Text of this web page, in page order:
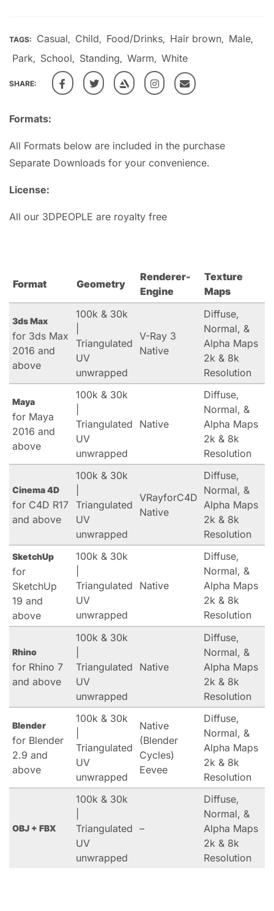
Formats:
All Formats below are included in the purchase
Separate Downloads for your convenience.
License:
All our 3DPEOPLE are royalty free
TAGS: Casual, Child, Food/Drinks, Hair brown, Male,
Park, School, Standing, Warm, White
SHARE:
Format Geometry
Renderer-
Engine
Texture
Maps
3ds Max
for 3ds Max
2016 and
above
100k & 30k
Triangulated
UV
unwrapped
V-Ray 3
Native
Diffuse,
Normal, &
Alpha Maps
2k & 8k
Resolution
Maya
for Maya
2016 and
above
100k & 30k
Triangulated
UV
unwrapped
Native
Diffuse,
Normal, &
Alpha Maps
2k & 8k
Resolution
Cinema 4D
for C4D R17
and above
100k & 30k
Triangulated
UV
unwrapped
VRayforC4D
Native
Diffuse,
Normal, &
Alpha Maps
2k & 8k
Resolution
SketchUp
for
SketchUp
19 and
above
100k & 30k
Triangulated
UV
unwrapped
Native
Diffuse,
Normal, &
Alpha Maps
2k & 8k
Resolution
Rhino
for Rhino 7
and above
100k & 30k
Triangulated
UV
unwrapped
Native
Diffuse,
Normal, &
Alpha Maps
2k & 8k
Resolution
Blender
for Blender
2.9 and
above
100k & 30k
Triangulated
UV
unwrapped
Native
(Blender
Cycles)
Eevee
Diffuse,
Normal, &
Alpha Maps
2k & 8k
Resolution
OBJ + FBX
100k & 30k
Triangulated
UV
unwrapped
–
Diffuse,
Normal, &
Alpha Maps
2k & 8k
Resolution